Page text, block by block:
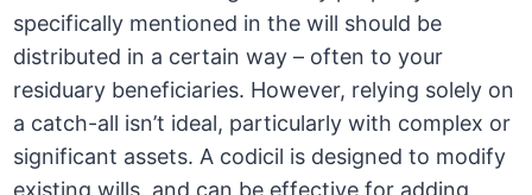
specifically mentioned in the will should be
distributed in a certain way – often to your
residuary beneficiaries. However, relying solely on
a catch-all isn’t ideal, particularly with complex or
significant assets. A codicil is designed to modify
existing wills, and can be effective for adding